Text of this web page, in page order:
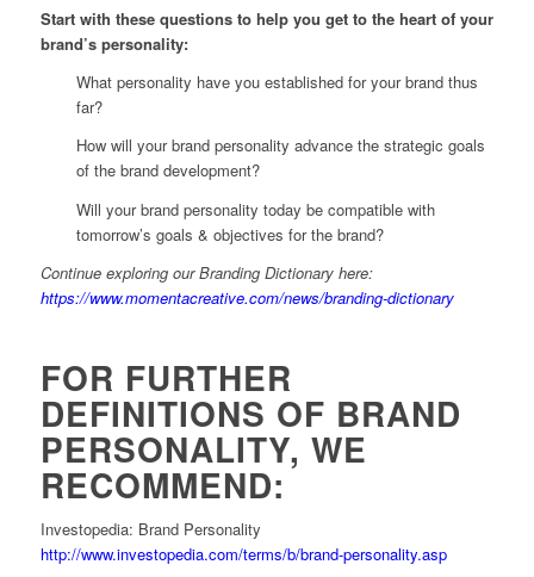
Start with these questions to help you get to the heart of your
brand’s personality:
What personality have you established for your brand thus
far?
How will your brand personality advance the strategic goals
of the brand development?
Will your brand personality today be compatible with
tomorrow’s goals & objectives for the brand?
Continue exploring our Branding Dictionary here:
https://www.momentacreative.com/news/branding-dictionary
FOR FURTHER
DEFINITIONS OF BRAND
PERSONALITY, WE
RECOMMEND:
Investopedia: Brand Personality
http://www.investopedia.com/terms/b/brand-personality.asp